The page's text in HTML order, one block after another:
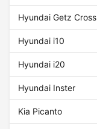
Hyundai Getz Cross
Hyundai i10
Hyundai i20
Hyundai Inster
Kia Picanto